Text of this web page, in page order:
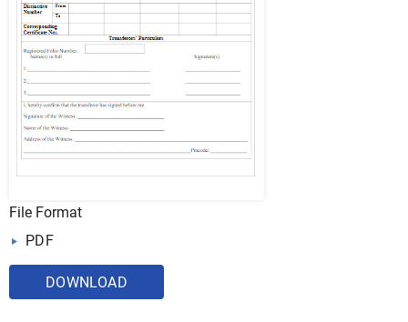
File Format
PDF
DOWNLOAD